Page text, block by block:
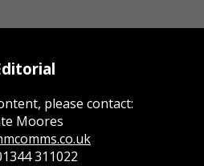
please contact:
Moores
311022